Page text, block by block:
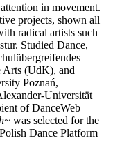
in movement.
projects, shown all
radical artists such
Studied Dance,
Arts (UdK), and
Poznań,
Universität
of DanceWeb
was selected for the
Dance Platform